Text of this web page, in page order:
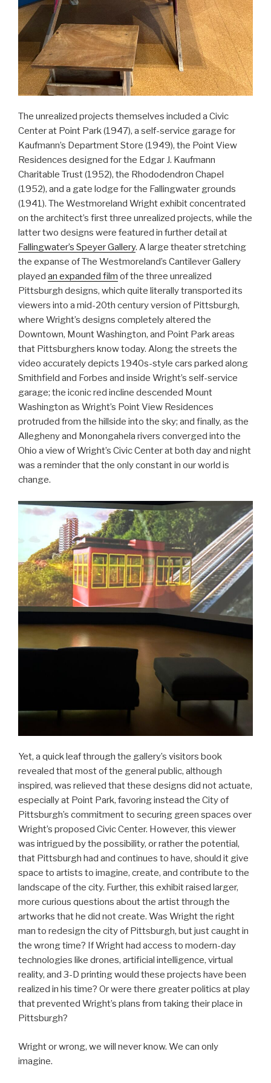
The unrealized projects themselves included a Civic
Center at Point Park (1947), a self-service garage for
Kaufmann’s Department Store (1949), the Point View
Residences designed for the Edgar J. Kaufmann
Charitable Trust (1952), the Rhododendron Chapel
(1952), and a gate lodge for the Fallingwater grounds
(1941). The Westmoreland Wright exhibit concentrated
on the architect’s first three unrealized projects, while the
latter two designs were featured in further detail at
Fallingwater’s Speyer Gallery. A large theater stretching
the expanse of The Westmoreland’s Cantilever Gallery
played an expanded film of the three unrealized
Pittsburgh designs, which quite literally transported its
viewers into a mid-20th century version of Pittsburgh,
where Wright’s designs completely altered the
Downtown, Mount Washington, and Point Park areas
that Pittsburghers know today. Along the streets the
video accurately depicts 1940s-style cars parked along
Smithfield and Forbes and inside Wright’s self-service
garage; the iconic red incline descended Mount
Washington as Wright’s Point View Residences
protruded from the hillside into the sky; and finally, as the
Allegheny and Monongahela rivers converged into the
Ohio a view of Wright’s Civic Center at both day and night
was a reminder that the only constant in our world is
change.
Yet, a quick leaf through the gallery’s visitors book
revealed that most of the general public, although
inspired, was relieved that these designs did not actuate,
especially at Point Park, favoring instead the City of
Pittsburgh’s commitment to securing green spaces over
Wright’s proposed Civic Center. However, this viewer
was intrigued by the possibility, or rather the potential,
that Pittsburgh had and continues to have, should it give
space to artists to imagine, create, and contribute to the
landscape of the city. Further, this exhibit raised larger,
more curious questions about the artist through the
artworks that he did not create. Was Wright the right
man to redesign the city of Pittsburgh, but just caught in
the wrong time? If Wright had access to modern-day
technologies like drones, artificial intelligence, virtual
reality, and 3-D printing would these projects have been
realized in his time? Or were there greater politics at play
that prevented Wright’s plans from taking their place in
Pittsburgh?
Wright or wrong, we will never know. We can only
imagine.